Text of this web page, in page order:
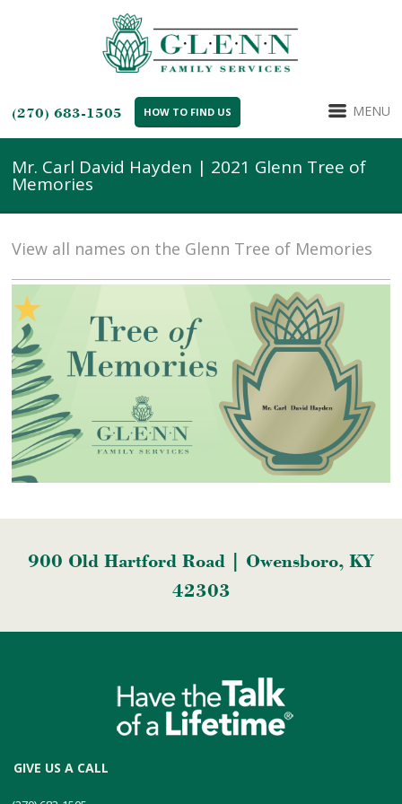
(270) 683-1505 HOW TO FIND US MENU
Mr. Carl David Hayden | 2021 Glenn Tree of
Memories
View all names on the Glenn Tree of Memories
900 Old Hartford Road | Owensboro, KY
42303
GIVE US A CALL